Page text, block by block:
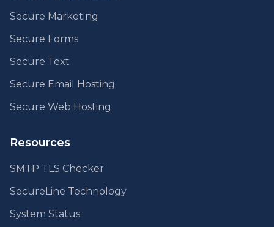
Secure Marketing
Secure Forms
Secure Text
Secure Email Hosting
Secure Web Hosting
Resources
SMTP TLS Checker
SecureLine Technology
System Status